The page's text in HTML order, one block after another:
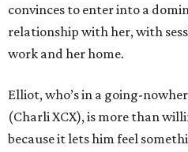
convinces to enter into a
relationship with her, with
work and her home.
Elliot, who’s in a going-
(Charli XCX), is more than
because it lets him feel